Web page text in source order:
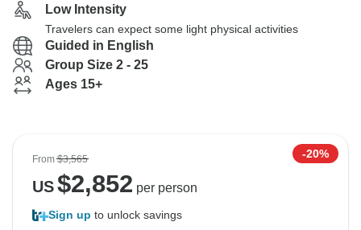
Low Intensity
Travelers can expect some light physical activities
Guided in English
Group Size 2 - 25
Ages 15+
From$3,565 -20%
US$2,852 per person
Sign up to unlock savings